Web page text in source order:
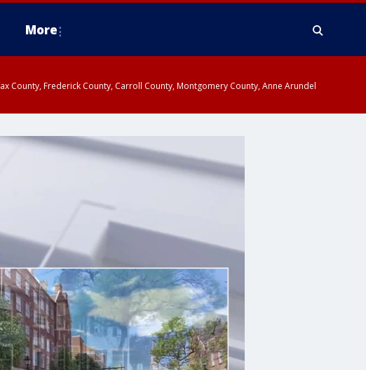
More
County, Frederick County, Carroll County, Montgomery County, Anne Arundel